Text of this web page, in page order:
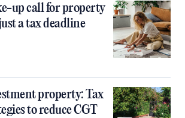
up call for property
a tax deadline
property: Tax
to reduce CGT